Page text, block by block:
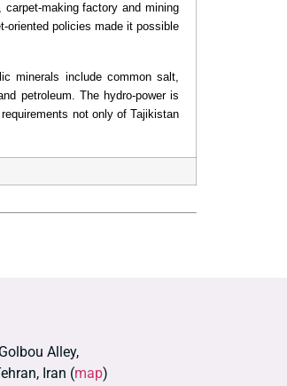
making factory and mining
oriented policies made it possible
minerals include common salt,
petroleum. The hydro-power is
not only of Tajikistan
Alley,
Iran (map)